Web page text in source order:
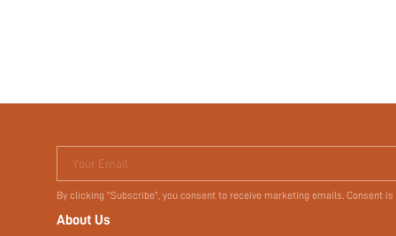
Your Email
By clicking "Subscribe", you consent to receive marketing emails. Consent
About Us